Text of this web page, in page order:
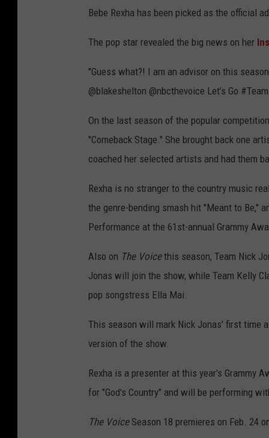
Bebe Rexha has been picked as the official
The pop star revealed the big news on her
"Guess what?! I am an advisor on this
@blakeshelton @nbcthevoice Let’s Go
On the last season of the popular
"Comeback Stage." She brought back one
coached her selected artists and had them
Rexha is no stranger to the country music
the genre-bending smash hit "Meant to Be,"
Performance at the 61st-annual Grammy
Also on The Voicethis season, Team Nick
Jonas will join the show, while Team Kelly
pop songstress Ella Mai.
This season will mark Nick Jonas' first time
version of the show.
Rexha is a presenter at this year's Grammy
for "God's Country" and will be performing
The VoiceSeason 18 premieres on Feb. 24